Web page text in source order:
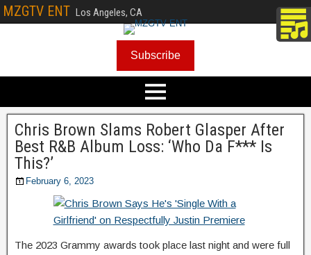
MZGTV ENT Los Angeles, CA
Subscribe
Chris Brown Slams Robert Glasper After
Best R&B Album Loss: ‘Who Da F*** Is
This?’
February 6, 2023
The 2023 Grammy awards took place last night and were full